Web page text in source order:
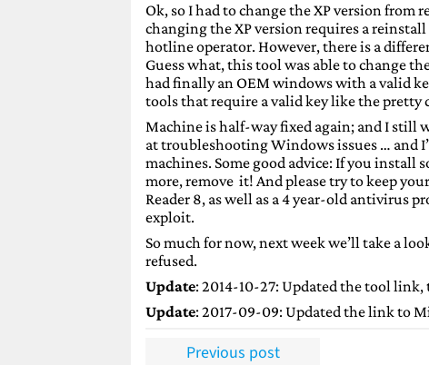
Ok, so I had to change the XP version
changing the XP version requires a
hotline operator. However, there is a
Guess what, this tool was able to change
had finally an OEM windows with a valid
tools that require a valid key like the pretty
Machine is half-way fixed again; and I still
at troubleshooting Windows issues … and
machines. Some good advice: If you install
more, remove it! And please try to keep
Reader 8, as well as a 4 year-old antivirus
exploit.
So much for now, next week we’ll take a
refused.
Update: 2014-10-27: Updated the tool
Update: 2017-09-09: Updated the link to
Previous post